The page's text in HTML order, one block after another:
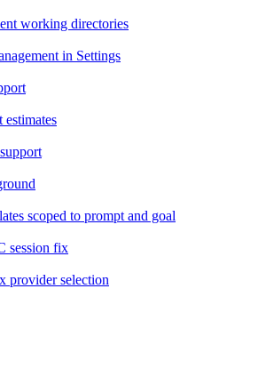
working directories
in Settings
estimates
scoped to prompt and goal
session fix
provider selection